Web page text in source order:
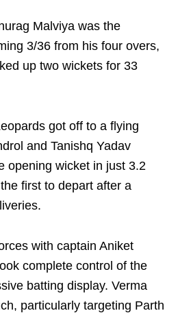
Malviya was the
3/36 from his four overs,
up two wickets for 33
got off to a flying
and Tanishq Yadav
opening wicket in just 3.2
first to depart after a
with captain Aniket
complete control of the
batting display. Verma
particularly targeting Parth